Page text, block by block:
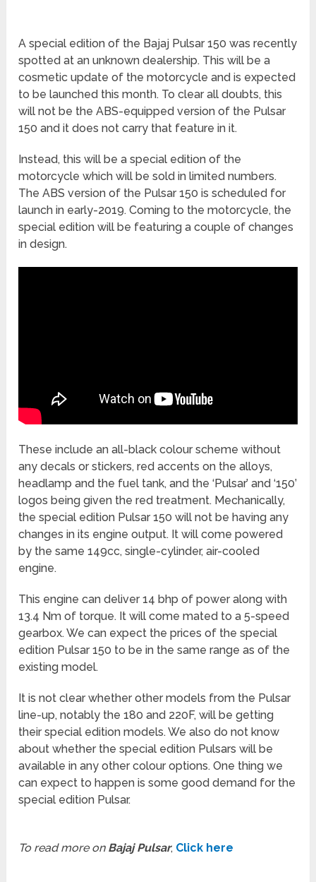
A special edition of the Bajaj Pulsar 150 was recently
spotted at an unknown dealership. This will be a
cosmetic update of the motorcycle and is expected
to be launched this month. To clear all doubts, this
will not be the ABS-equipped version of the Pulsar
150 and it does not carry that feature in it.
Instead, this will be a special edition of the
motorcycle which will be sold in limited numbers.
The ABS version of the Pulsar 150 is scheduled for
launch in early-2019. Coming to the motorcycle, the
special edition will be featuring a couple of changes
in design.
These include an all-black colour scheme without
any decals or stickers, red accents on the alloys,
headlamp and the fuel tank, and the ‘Pulsar’ and ‘150’
logos being given the red treatment. Mechanically,
the special edition Pulsar 150 will not be having any
changes in its engine output. It will come powered
by the same 149cc, single-cylinder, air-cooled
engine.
This engine can deliver 14 bhp of power along with
13.4 Nm of torque. It will come mated to a 5-speed
gearbox. We can expect the prices of the special
edition Pulsar 150 to be in the same range as of the
existing model.
It is not clear whether other models from the Pulsar
line-up, notably the 180 and 220F, will be getting
their special edition models. We also do not know
about whether the special edition Pulsars will be
available in any other colour options. One thing we
can expect to happen is some good demand for the
special edition Pulsar.
To read more on Bajaj Pulsar, Click here